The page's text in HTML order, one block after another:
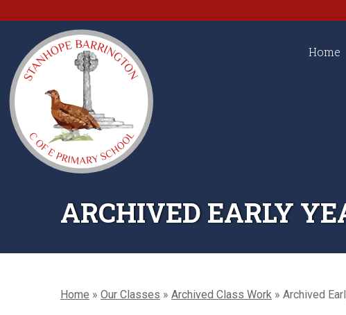
Home
ARCHIVED EARLY
Home » Our Classes » Archived Class Work » Archived